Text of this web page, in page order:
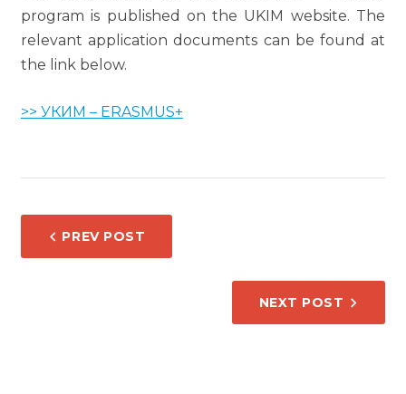
program is published on the UKIM website. The
relevant application documents can be found at
the link below.
>> УКИМ – ERASMUS+
POST
NAVIGATION
PREV POST
NEXT POST